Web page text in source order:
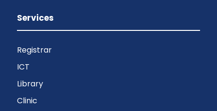
Services
Registrar
ICT
Library
Clinic